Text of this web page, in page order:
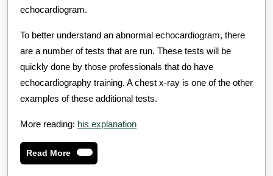
echocardiogram.
To better understand an abnormal echocardiogram, there
are a number of tests that are run. These tests will be
quickly done by those professionals that do have
echocardiography training. A chest x-ray is one of the other
examples of these additional tests.
More reading: his explanation
Read MoreRead
More